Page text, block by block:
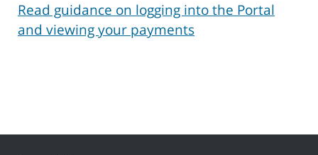
Read guidance on logging into the Portal
and viewing your payments